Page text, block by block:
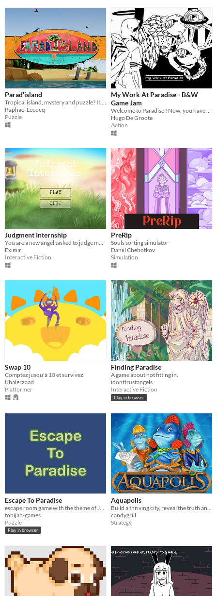
Parad'island
Tropical island, mystery and puzzle? It's here !!
Raphael Lecocq
Puzzle
My Work At Paradise - B&W
Game Jam
Welcome to Paradise ! Now, you have to work hard !
Hugo De Groote
Action
Judgment Internship
You are a new angel tasked to judge mortals.
Eximir
Interactive Fiction
PreRip
Souls sorting simulator
Daniil Chebotkov
Simulation
Swap 10
Comptez jusqu'à 10 et survivez
Khalerzaad
Platformer
Finding Paradise
A game about not fitting in.
idonttrustangels
Interactive Fiction
Play in browser
Escape To Paradise
tobijah-games
Puzzle
Play in browser
Aquapolis
candygrill
Strategy